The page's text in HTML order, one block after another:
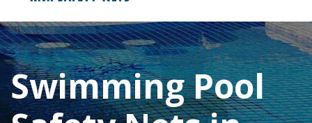
Swimming Pool